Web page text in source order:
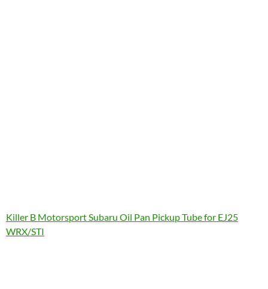
Killer B Motorsport Subaru Oil Pan Pickup Tube for EJ25
WRX/STI